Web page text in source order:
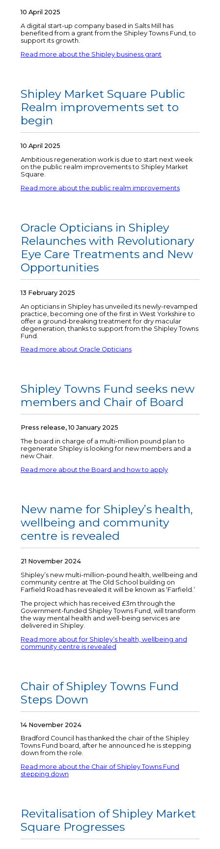
10 April 2025
A digital start-up company based in Salts Mill has
benefited from a grant from the Shipley Towns Fund, to
support its growth.
Read more about the Shipley business grant
Shipley Market Square Public
Realm improvements set to
begin
10 April 2025
Ambitious regeneration work is due to start next week
on the public realm improvements to Shipley Market
Square.
Read more about the public realm improvements
Oracle Opticians in Shipley
Relaunches with Revolutionary
Eye Care Treatments and New
Opportunities
13 February 2025
An opticians in Shipley has unveiled its newly-revamped
practice, becoming one of the first in West Yorkshire to
offer a ground-breaking treatment for dry macular
degeneration, thanks to support from the Shipley Towns
Fund.
Read more about Oracle Opticians
Shipley Towns Fund seeks new
members and Chair of Board
Press release, 10 January 2025
The board in charge of a multi-million pound plan to
regenerate Shipley is looking for new members and a
new Chair.
Read more about the Board and how to apply
New name for Shipley’s health,
wellbeing and community
centre is revealed
21 November 2024
Shipley’s new multi-million-pound health, wellbeing and
community centre at The Old School building on
Farfield Road has revealed it will be known as ‘Farfield.’
The project which has received £3m through the
Government-funded Shipley Towns Fund, will transform
the way mental health and well-being services are
delivered in Shipley.
Read more about for Shipley’s health, wellbeing and
community centre is revealed
Chair of Shipley Towns Fund
Steps Down
14 November 2024
Bradford Council has thanked the chair of the Shipley
Towns Fund board, after he announced he is stepping
down from the role.
Read more about the Chair of Shipley Towns Fund
stepping down
Revitalisation of Shipley Market
Square Progresses